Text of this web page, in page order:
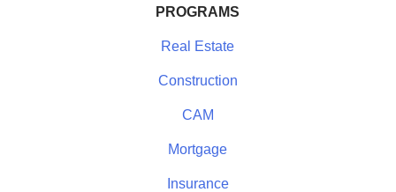
PROGRAMS
Real Estate
Construction
CAM
Mortgage
Insurance